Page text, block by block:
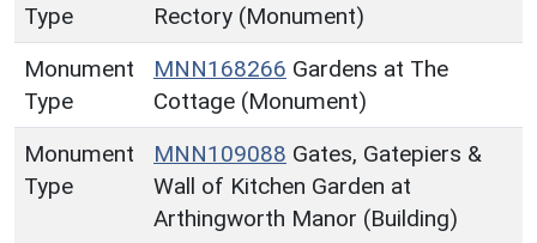
Type
Rectory (Monument)
Monument
Type
MNN168266 Gardens at The
Cottage (Monument)
Monument
Type
MNN109088 Gates, Gatepiers &
Wall of Kitchen Garden at
Arthingworth Manor (Building)